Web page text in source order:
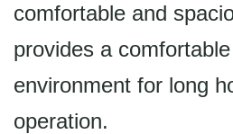
comfortable and
provides a
environment for long
operation.